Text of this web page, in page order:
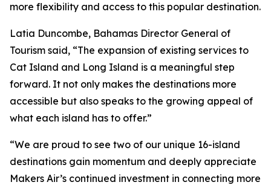
more flexibility and access to this popular destination.
Latia Duncombe, Bahamas Director General of
Tourism said, “The expansion of existing services to
Cat Island and Long Island is a meaningful step
forward. It not only makes the destinations more
accessible but also speaks to the growing appeal of
what each island has to offer.”
“We are proud to see two of our unique 16-island
destinations gain momentum and deeply appreciate
Makers Air’s continued investment in connecting more